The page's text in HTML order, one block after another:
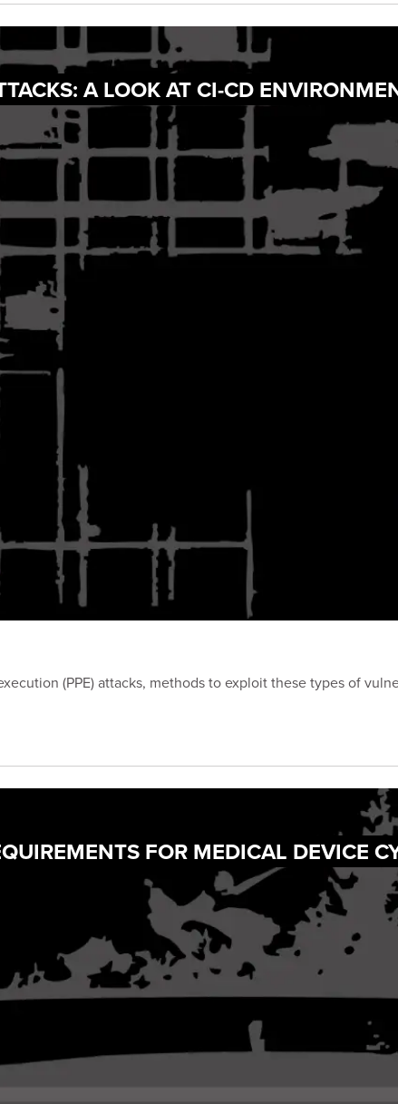
A LOOK AT CI-CD
(PPE) attacks, methods to exploit these types of
FOR MEDICAL DEVICE